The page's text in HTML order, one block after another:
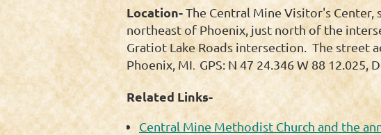
Location-The Central Mine Visitor's Center,
northeast of Phoenix, just north of the
Gratiot Lake Roads intersection. The street
Phoenix, MI. GPS: N 47 24.346 W 88 12.025,
Related Links-
Central Mine Methodist Church and the